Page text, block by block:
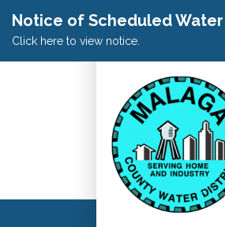
Notice of Scheduled Water
Click here to view notice.